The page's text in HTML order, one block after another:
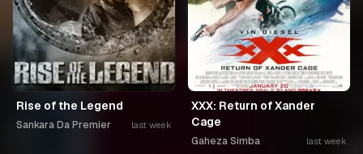
Rise of the Legend
Sankara Da Premier last week
XXX: Return of Xander
Cage
Gaheza Simba last week